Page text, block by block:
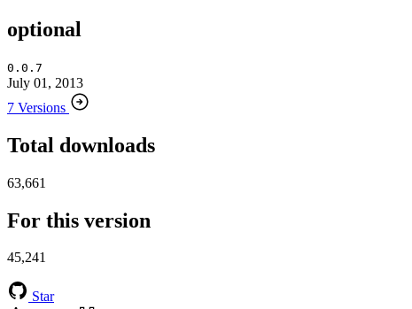
optional
0.0.7
July 01, 2013
7 Versions
Total downloads
63,661
For this version
45,241
Star